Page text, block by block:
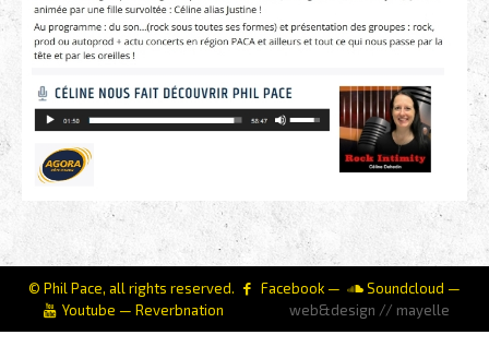
© Phil Pace, all rights reserved. Facebook — Soundcloud —
Youtube —Reverbnation web&design // mayelle